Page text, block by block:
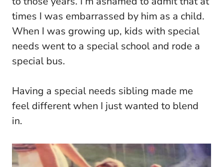
times I was embarrassed by him as a child.
When I was growing up, kids with special
needs went to a special school and rode a
special bus.
Having a special needs sibling made me
feel different when I just wanted to blend
in.